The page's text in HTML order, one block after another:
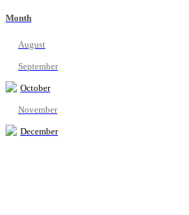
Month
August
September
October
November
December